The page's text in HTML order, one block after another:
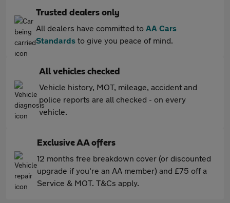
Trusted dealers only
All dealers have committed to AA Cars
Standards to give you peace of mind.
All vehicles checked
Vehicle history, MOT, mileage, accident and
police reports are all checked - on every
vehicle.
Exclusive AA offers
12 months free breakdown cover (or discounted
upgrade if you're an AA member) and £75 off a
Service & MOT. T&Cs apply.